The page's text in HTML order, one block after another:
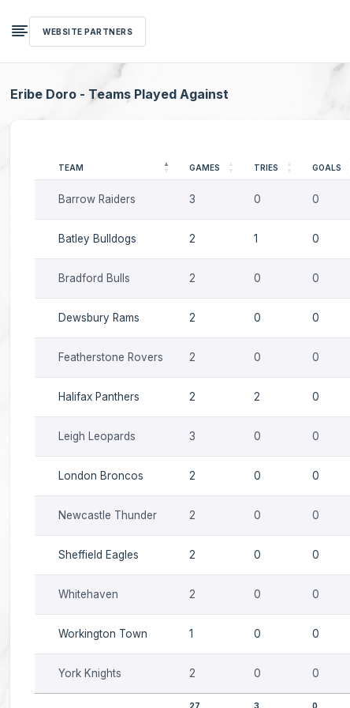
WEBSITE PARTNERS
Eribe Doro - Teams Played Against
TEAM GAMES TRIES GOALS
Barrow Raiders 3 0 0
Batley Bulldogs 2 1 0
Bradford Bulls 2 0 0
Dewsbury Rams 2 0 0
Featherstone Rovers 2 0 0
Halifax Panthers 2 2 0
Leigh Leopards 3 0 0
London Broncos 2 0 0
Newcastle Thunder 2 0 0
Sheffield Eagles 2 0 0
Whitehaven 2 0 0
Workington Town 1 0 0
York Knights 2 0 0
27 3 0